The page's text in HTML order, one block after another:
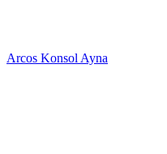
Arcos Konsol Ayna